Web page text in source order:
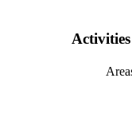
Activities